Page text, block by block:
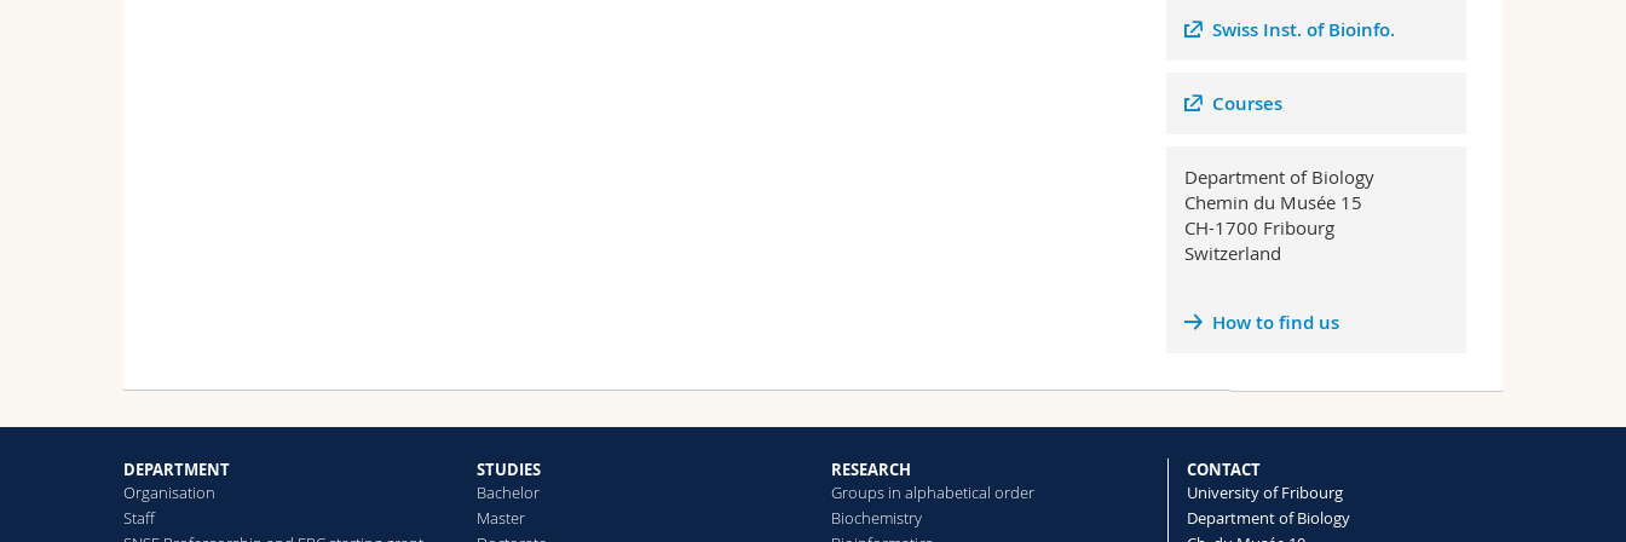
Swiss Inst. of Bioinfo.
Courses
Department of Biology
Chemin du Musée 15
CH-1700 Fribourg
Switzerland
How to find us
DEPARTMENT
Organisation
Staff
STUDIES
Bachelor
Master
RESEARCH
Groups in alphabetical order
Biochemistry
CONTACT
University of Fribourg
Department of Biology